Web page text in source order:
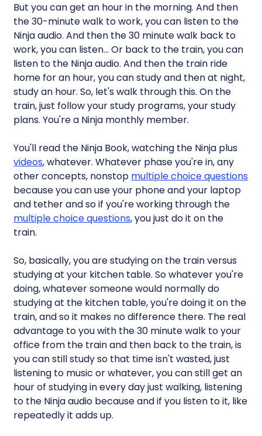
But you can get an hour in the morning. And then
the 30-minute walk to work, you can listen to the
Ninja audio. And then the 30 minute walk back to
work, you can listen… Or back to the train, you can
listen to the Ninja audio. And then the train ride
home for an hour, you can study and then at night,
study an hour. So, let's walk through this. On the
train, just follow your study programs, your study
plans. You're a Ninja monthly member.
You'll read the Ninja Book, watching the Ninja plus
videos, whatever. Whatever phase you're in, any
other concepts, nonstop multiple choice questions
because you can use your phone and your laptop
and tether and so if you're working through the
multiple choice questions, you just do it on the
train.
So, basically, you are studying on the train versus
studying at your kitchen table. So whatever you're
doing, whatever someone would normally do
studying at the kitchen table, you're doing it on the
train, and so it makes no difference there. The real
advantage to you with the 30 minute walk to your
office from the train and then back to the train, is
you can still study so that time isn't wasted, just
listening to music or whatever, you can still get an
hour of studying in every day just walking, listening
to the Ninja audio because and if you listen to it, like
repeatedly it adds up.